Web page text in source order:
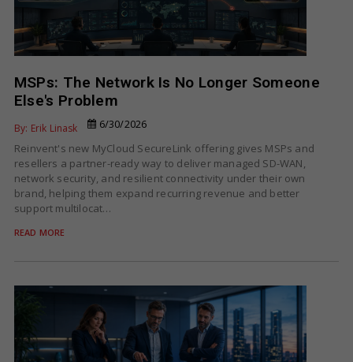
MSPs: The Network Is No Longer Someone
Else's Problem
By: Erik Linask
6/30/2026
Reinvent's new MyCloud SecureLink offering gives MSPs and
resellers a partner-ready way to deliver managed SD-WAN,
network security, and resilient connectivity under their own
brand, helping them expand recurring revenue and better
support multilocat…
READ MORE